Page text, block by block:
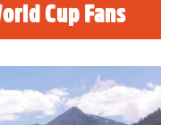
Cup Fans